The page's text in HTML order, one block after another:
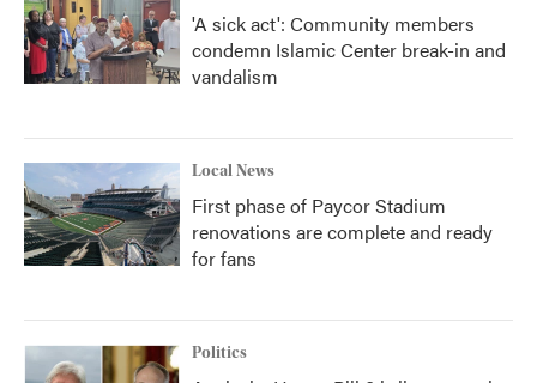
'A sick act': Community members
condemn Islamic Center break-in and
vandalism
Local News
First phase of Paycor Stadium
renovations are complete and ready
for fans
Politics